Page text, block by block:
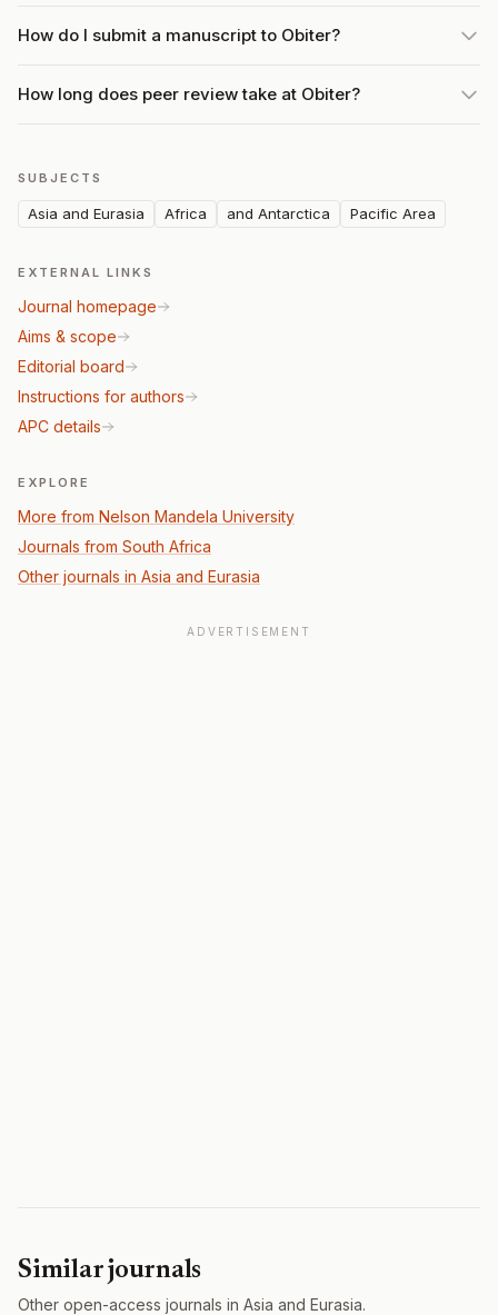
How do I submit a manuscript to Obiter?
How long does peer review take at Obiter?
SUBJECTS
Asia and Eurasia Africa and Antarctica Pacific Area
EXTERNAL LINKS
Journal homepage
Aims & scope
Editorial board
Instructions for authors
APC details
EXPLORE
More from Nelson Mandela University
Journals from South Africa
Other journals in Asia and Eurasia
ADVERTISEMENT
Similar journals
Other open-access journals in Asia and Eurasia.